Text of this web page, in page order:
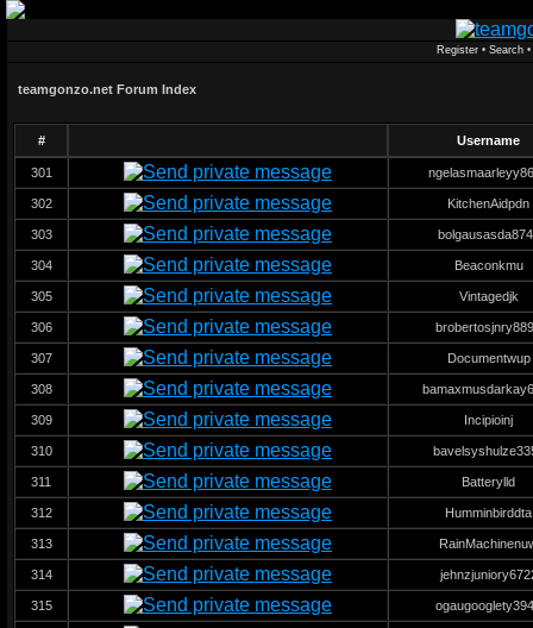
Register• Search•
teamgonzo.net Forum Index
# Username
301
302 KitchenAidpdn
303
304 Beaconkmu
305 Vintagedjk
306
307 Documentwup
308
309 Incipioinj
310
311 Batterylld
312 Humminbirddta
313
314
315